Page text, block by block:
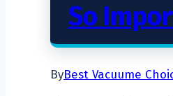
So
ByBest Vacuume